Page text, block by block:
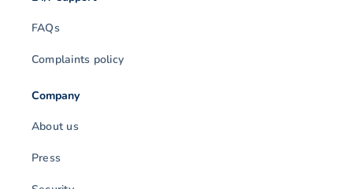
FAQs
Complaints policy
Company
About us
Press